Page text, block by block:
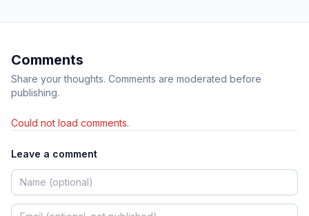
Comments
Share your thoughts. Comments are moderated before
publishing.
Could not load comments.
Leave a comment